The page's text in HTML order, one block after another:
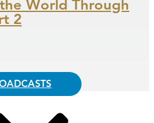
World Through
2